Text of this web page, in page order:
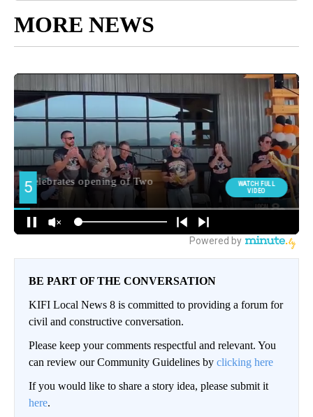
MORE NEWS
BE PART OF THE CONVERSATION
KIFI Local News 8 is committed to providing a forum for
civil and constructive conversation.
Please keep your comments respectful and relevant. You
can review our Community Guidelines by clicking here
If you would like to share a story idea, please submit it
here.